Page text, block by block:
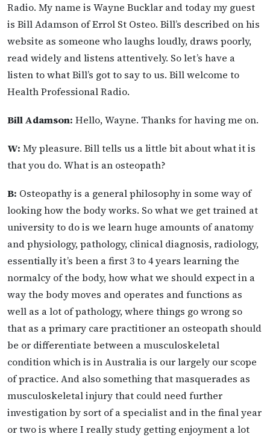
Radio. My name is Wayne Bucklar and today my guest
is Bill Adamson of Errol St Osteo. Bill’s described on his
website as someone who laughs loudly, draws poorly,
read widely and listens attentively. So let’s have a
listen to what Bill’s got to say to us. Bill welcome to
Health Professional Radio.
Bill Adamson: Hello, Wayne. Thanks for having me on.
W: My pleasure. Bill tells us a little bit about what it is
that you do. What is an osteopath?
B: Osteopathy is a general philosophy in some way of
looking how the body works. So what we get trained at
university to do is we learn huge amounts of anatomy
and physiology, pathology, clinical diagnosis, radiology,
essentially it’s been a first 3 to 4 years learning the
normalcy of the body, how what we should expect in a
way the body moves and operates and functions as
well as a lot of pathology, where things go wrong so
that as a primary care practitioner an osteopath should
be or differentiate between a musculoskeletal
condition which is in Australia is our largely our scope
of practice. And also something that masquerades as
musculoskeletal injury that could need further
investigation by sort of a specialist and in the final year
or two is where I really study getting enjoyment a lot